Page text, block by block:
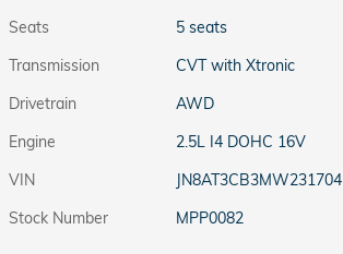
Seats
5 seats
Transmission
CVT with Xtronic
Drivetrain
AWD
Engine
2.5L I4 DOHC 16V
VIN
JN8AT3CB3MW231704
Stock Number
MPP0082